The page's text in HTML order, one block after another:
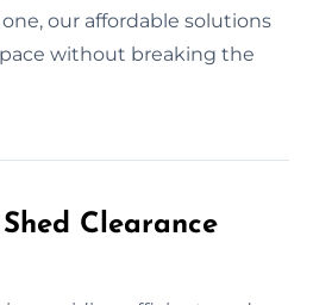
our affordable solutions
without breaking the
Clearance